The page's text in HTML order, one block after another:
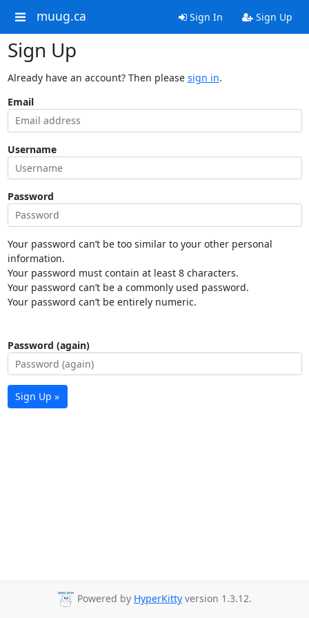
muug.ca Sign In Sign Up
Sign Up
Already have an account? Then please sign in.
Email
Username
Password
Your password can’t be too similar to your other personal
information.
Your password must contain at least 8 characters.
Your password can’t be a commonly used password.
Your password can’t be entirely numeric.
Password (again)
Sign Up »
Powered by HyperKitty version 1.3.12.